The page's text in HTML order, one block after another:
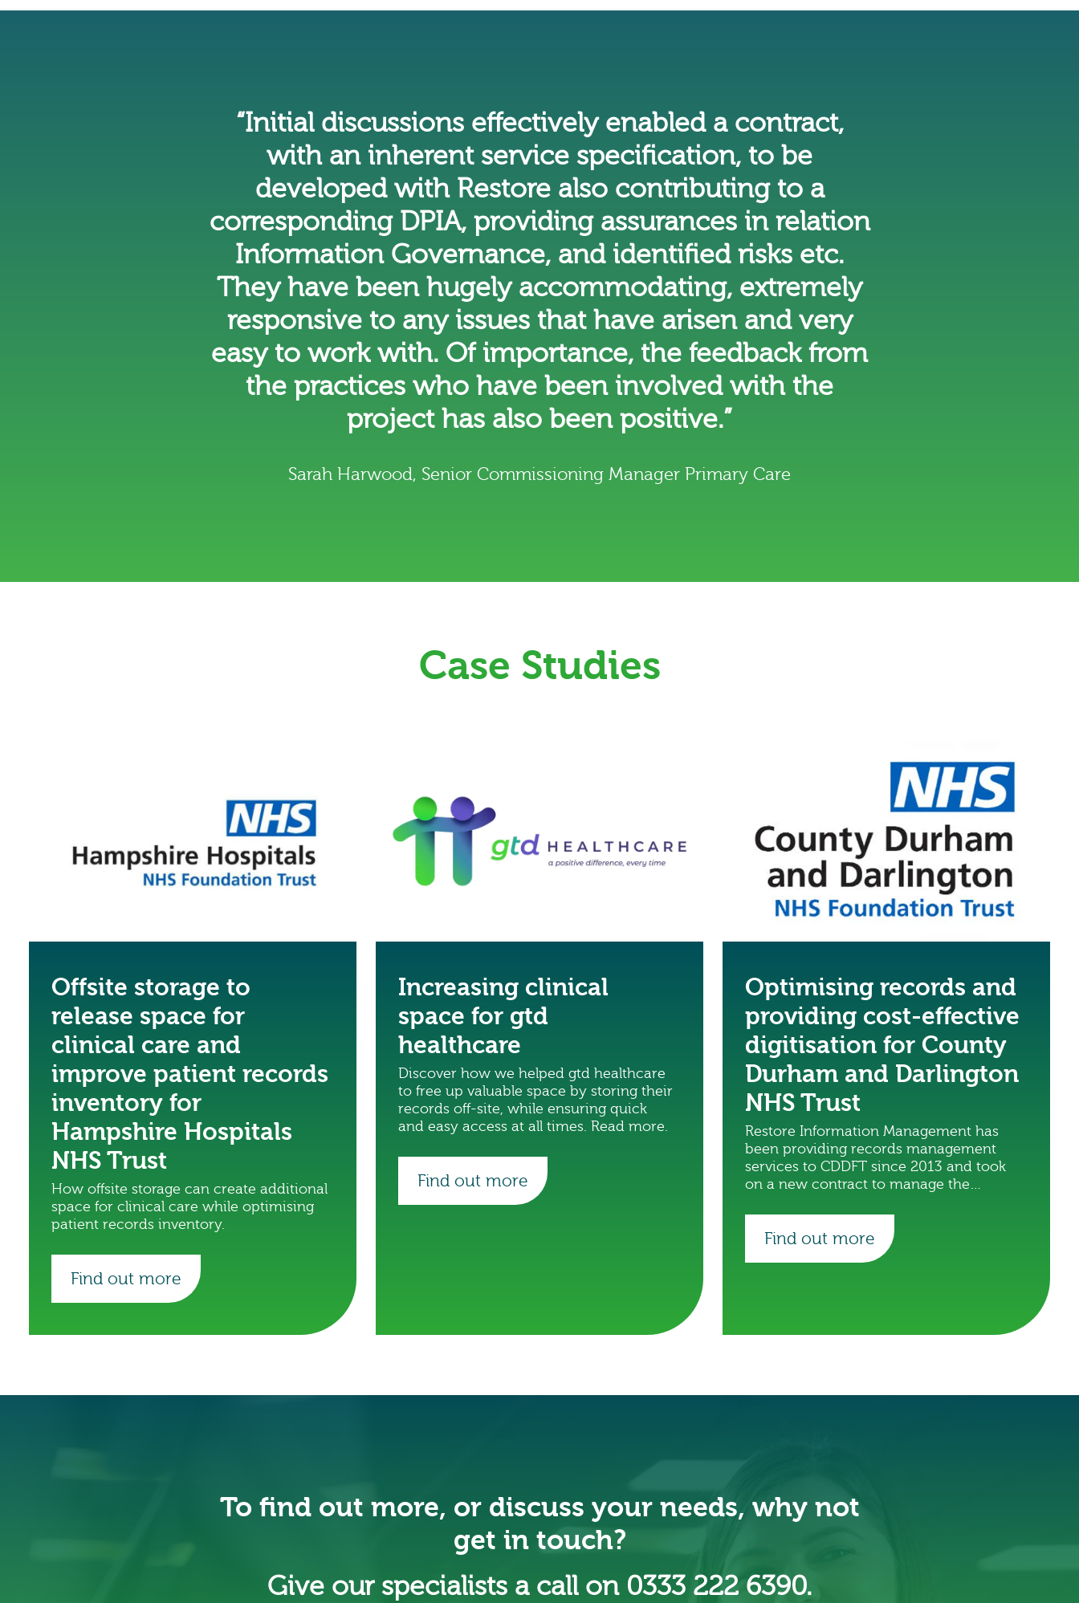
“Initial discussions effectively enabled a contract,
with an inherent service specification, to be
developed with Restore also contributing to a
corresponding DPIA, providing assurances in relation
Information Governance, and identified risks etc.
They have been hugely accommodating, extremely
responsive to any issues that have arisen and very
easy to work with. Of importance, the feedback from
the practices who have been involved with the
project has also been positive.”
Sarah Harwood, Senior Commissioning Manager Primary Care
Case Studies
Offsite storage to
release space for
clinical care and
improve patient records
inventory for
Hampshire Hospitals
NHS Trust
How offsite storage can create additional
space for clinical care while optimising
patient records inventory.
Find out more
Increasing clinical
space for gtd
healthcare
Discover how we helped gtd healthcare
to free up valuable space by storing their
records off-site, while ensuring quick
and easy access at all times. Read more.
Find out more
Optimising records and
providing cost-effective
digitisation for County
Durham and Darlington
NHS Trust
Restore Information Management has
been providing records management
services to CDDFT since 2013 and took
on a new contract to manage the
Find out more
To find out more, or discuss your needs, why not
get in touch?
Give our specialists a call on 0333 222 6390.